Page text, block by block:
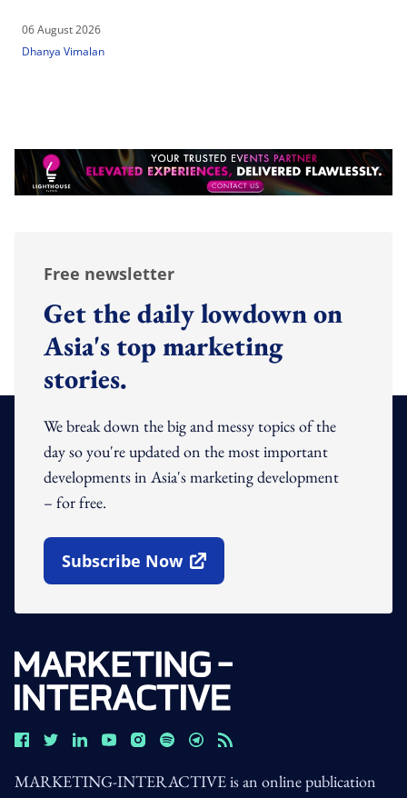
06 August 2026
Dhanya Vimalan
Free newsletter
Get the daily lowdown on
Asia's top marketing
stories.
We break down the big and messy topics of the
day so you're updated on the most important
developments in Asia's marketing development
– for free.
Subscribe Now
Open In New Window
MARKETING-INTERACTIVE is an online publication